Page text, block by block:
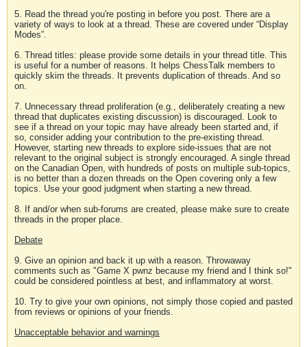
5. Read the thread you're posting in before you post. There are a
variety of ways to look at a thread. These are covered under “Display
Modes”.
6. Thread titles: please provide some details in your thread title. This
is useful for a number of reasons. It helps ChessTalk members to
quickly skim the threads. It prevents duplication of threads. And so
on.
7. Unnecessary thread proliferation (e.g., deliberately creating a new
thread that duplicates existing discussion) is discouraged. Look to
see if a thread on your topic may have already been started and, if
so, consider adding your contribution to the pre-existing thread.
However, starting new threads to explore side-issues that are not
relevant to the original subject is strongly encouraged. A single thread
on the Canadian Open, with hundreds of posts on multiple sub-topics,
is no better than a dozen threads on the Open covering only a few
topics. Use your good judgment when starting a new thread.
8. If and/or when sub-forums are created, please make sure to create
threads in the proper place.
Debate
9. Give an opinion and back it up with a reason. Throwaway
comments such as "Game X pwnz because my friend and I think so!"
could be considered pointless at best, and inflammatory at worst.
10. Try to give your own opinions, not simply those copied and pasted
from reviews or opinions of your friends.
Unacceptable behavior and warnings